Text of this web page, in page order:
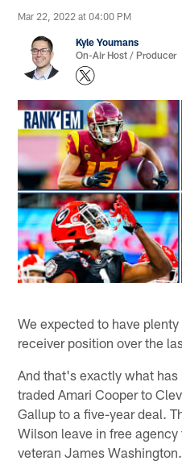
Mar 22, 2022 at 04:00 PM
Kyle Youmans
On-Air Host / Producer
We expected to have
receiver position over the
And that's exactly what
traded Amari Cooper to
Gallup to a five-year deal.
Wilson leave in free
veteran James Washington.